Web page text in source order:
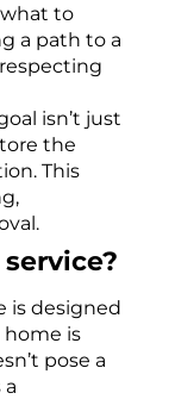
to
a path to a
isn’t just
the
This
is designed
home is
pose a
a